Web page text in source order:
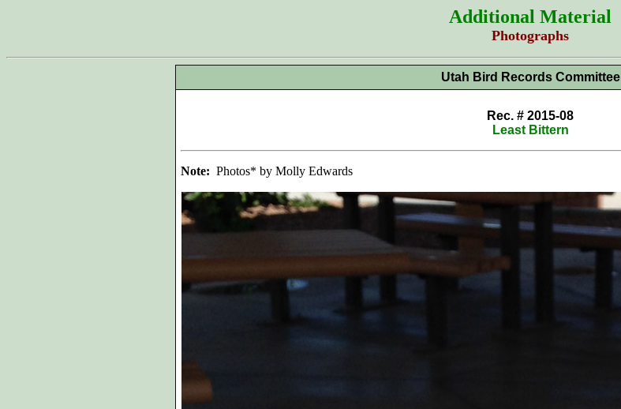
Additional Material
Photographs
Utah Bird Records Committee
Rec. # 2015-08
Least Bittern
Note: Photos* by Molly Edwards